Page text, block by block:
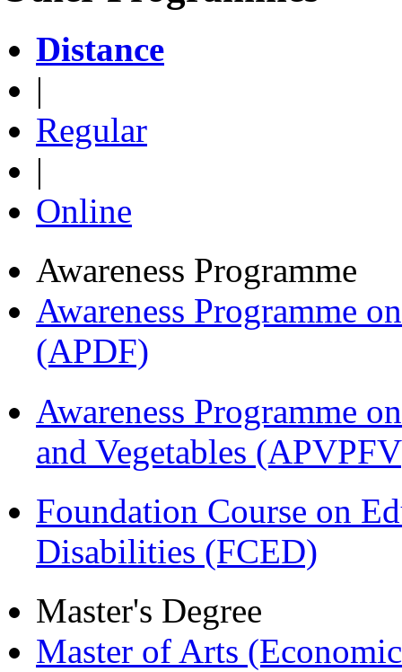
Distance
|
Regular
|
Online
Awareness Programme
Awareness Programme
(APDF)
Awareness Programme
and Vegetables
Foundation Course on
Disabilities (FCED)
Master's Degree
Master of Arts